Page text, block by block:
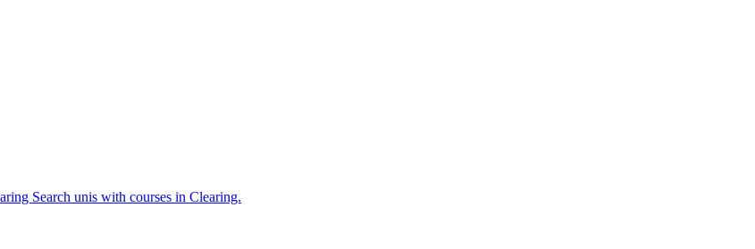
Search unis with courses in Clearing.